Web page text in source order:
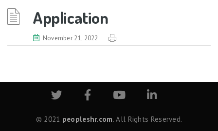
Benefits
Meals
Common Configurator
Common Components
Data Import
Application
November 21, 2022
© 2021 peopleshr.com. All Rights Reserved.